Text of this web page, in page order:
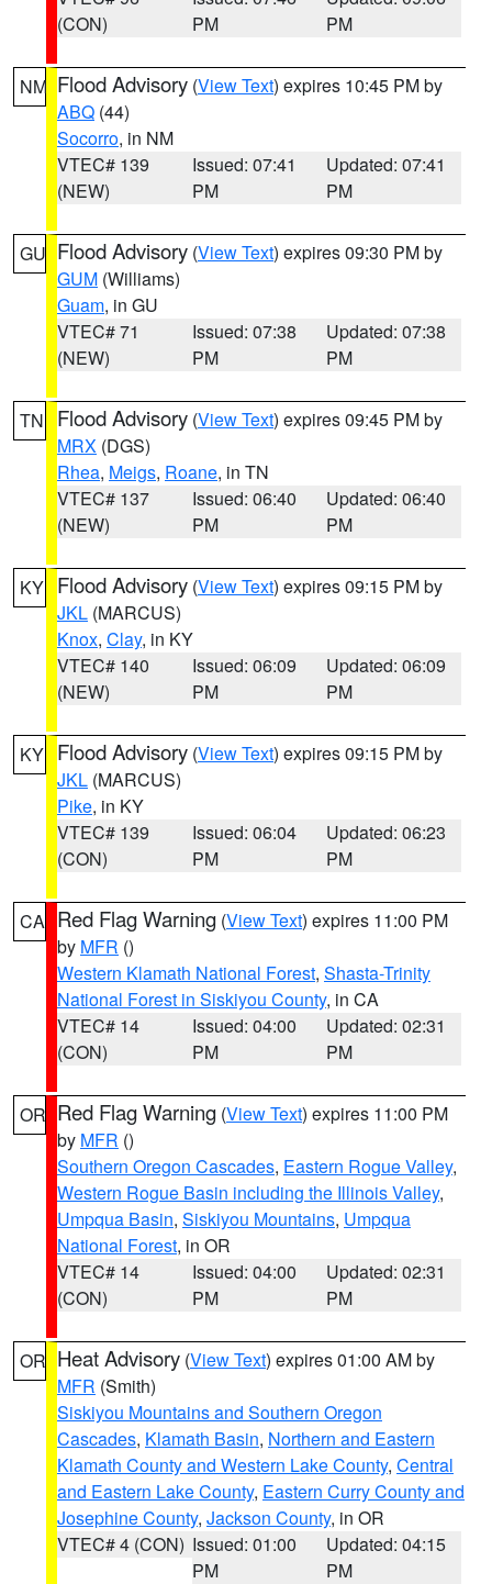
(CON)
PM
PM
NM Flood Advisory (View Text) expires 10:45 PM by
ABQ (44)
Socorro, in NM
VTEC# 139
(NEW)
Issued: 07:41
PM
Updated: 07:41
PM
GU Flood Advisory (View Text) expires 09:30 PM by
GUM (Williams)
Guam, in GU
VTEC# 71
(NEW)
Issued: 07:38
PM
Updated: 07:38
PM
TN Flood Advisory (View Text) expires 09:45 PM by
MRX (DGS)
Rhea, Meigs, Roane, in TN
VTEC# 137
(NEW)
Issued: 06:40
PM
Updated: 06:40
PM
KY Flood Advisory (View Text) expires 09:15 PM by
JKL (MARCUS)
Knox, Clay, in KY
VTEC# 140
(NEW)
Issued: 06:09
PM
Updated: 06:09
PM
KY Flood Advisory (View Text) expires 09:15 PM by
JKL (MARCUS)
Pike, in KY
VTEC# 139
(CON)
Issued: 06:04
PM
Updated: 06:23
PM
CA Red Flag Warning (View Text) expires 11:00 PM
by MFR ()
Western Klamath National Forest, Shasta-Trinity
National Forest in Siskiyou County, in CA
VTEC# 14
(CON)
Issued: 04:00
PM
Updated: 02:31
PM
OR Red Flag Warning (View Text) expires 11:00 PM
by MFR ()
Southern Oregon Cascades, Eastern Rogue Valley,
Western Rogue Basin including the Illinois Valley,
Umpqua Basin, Siskiyou Mountains, Umpqua
National Forest, in OR
VTEC# 14
(CON)
Issued: 04:00
PM
Updated: 02:31
PM
OR Heat Advisory (View Text) expires 01:00 AM by
MFR (Smith)
Siskiyou Mountains and Southern Oregon
Cascades, Klamath Basin, Northern and Eastern
Klamath County and Western Lake County, Central
and Eastern Lake County, Eastern Curry County and
Josephine County, Jackson County, in OR
VTEC# 4 (CON) Issued: 01:00
PM
Updated: 04:15
PM